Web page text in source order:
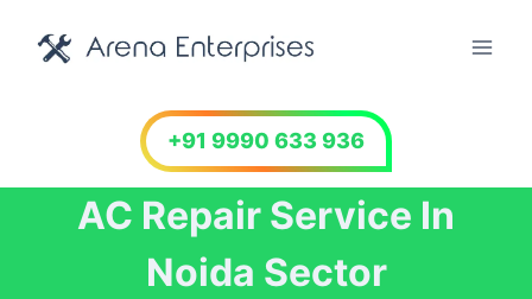
content
+91 9990 633 936
AC Repair Service In
Noida Sector